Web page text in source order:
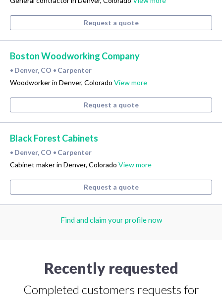
Request a quote
Boston Woodworking Company
• Denver, CO • Carpenter
Woodworker in Denver, Colorado View more
Request a quote
Black Forest Cabinets
• Denver, CO • Carpenter
Cabinet maker in Denver, Colorado View more
Request a quote
Find and claim your profile now
Recently requested
Completed customers requests for